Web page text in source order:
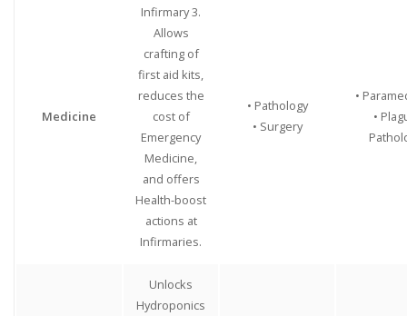
Medicine
Infirmary 3.
Allows
crafting of
first aid kits,
reduces the
cost of
Emergency
Medicine,
and offers
Health-boost
actions at
Infirmaries.
• Pathology
• Surgery
•
•
Unlocks
Hydroponics